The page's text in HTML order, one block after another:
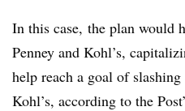
In this case, the plan would
Penney and Kohl’s,
help reach a goal of
Kohl’s, according to the